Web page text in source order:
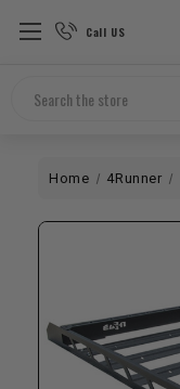
Call US
Search
Home 4Runner